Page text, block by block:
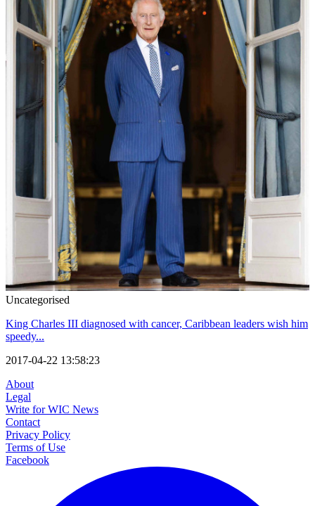
Uncategorised
King Charles III diagnosed with cancer, Caribbean leaders wish him
speedy...
2017-04-22 13:58:23
About
Legal
Write for WIC News
Contact
Privacy Policy
Terms of Use
Facebook